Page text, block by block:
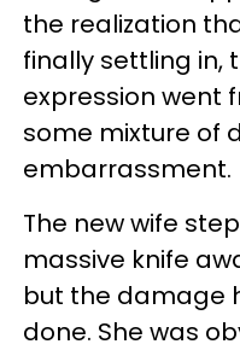
the realization
finally settling in,
expression went
some mixture of
embarrassment.
The new wife
massive knife
but the damage
done. She was